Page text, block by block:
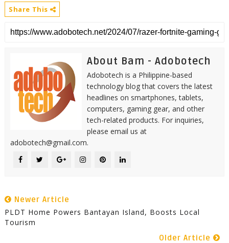
Share This
About Bam - Adobotech
Adobotech is a Philippine-based
technology blog that covers the latest
headlines on smartphones, tablets,
computers, gaming gear, and other
tech-related products. For inquiries,
please email us at
adobotech@gmail.com.
Newer Article
PLDT Home Powers Bantayan Island, Boosts Local
Tourism
Older Article